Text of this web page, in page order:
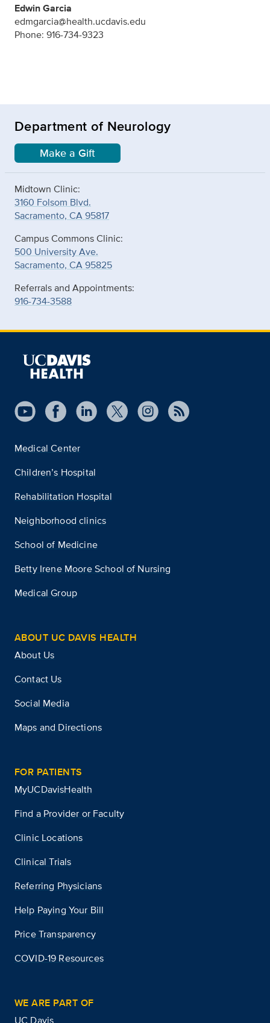
Edwin Garcia
edmgarcia@health.ucdavis.edu
Phone: 916-734-9323
Department of Neurology
Make a Gift
Midtown Clinic:
3160 Folsom Blvd.
Sacramento, CA 95817
Campus Commons Clinic:
500 University Ave.
Sacramento, CA 95825
Referrals and Appointments:
916-734-3588
Medical Center
Children’s Hospital
Rehabilitation Hospital
Neighborhood clinics
School of Medicine
Betty Irene Moore School of Nursing
Medical Group
ABOUT UC DAVIS HEALTH
About Us
Contact Us
Social Media
Maps and Directions
FOR PATIENTS
MyUCDavisHealth
Find a Provider or Faculty
Clinic Locations
Clinical Trials
Referring Physicians
Help Paying Your Bill
Price Transparency
COVID-19 Resources
WE ARE PART OF
UC Davis